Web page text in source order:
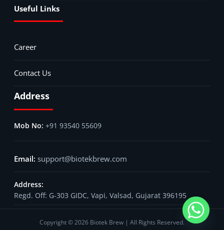
Useful Links
Career
Contact Us
Address
+91 93540 55609
support@biotekbrew.com